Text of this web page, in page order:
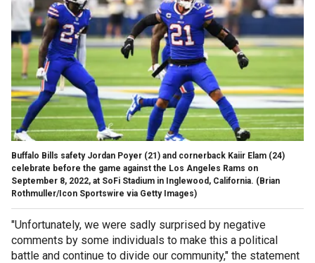
Buffalo Bills safety Jordan Poyer (21) and cornerback Kaiir Elam (24)
celebrate before the game against the Los Angeles Rams on
September 8, 2022, at SoFi Stadium in Inglewood, California. (Brian
Rothmuller/Icon Sportswire via Getty Images)
"Unfortunately, we were sadly surprised by negative
comments by some individuals to make this a political
battle and continue to divide our community," the statement